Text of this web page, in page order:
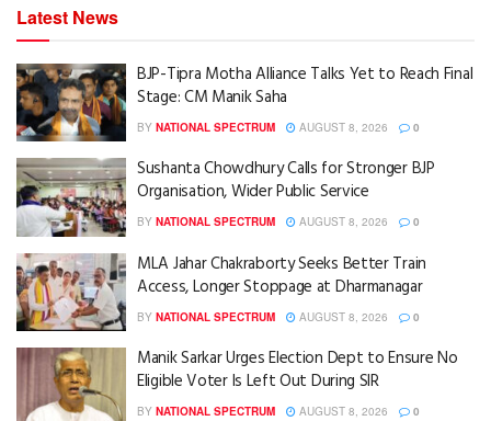
Latest News
BJP-Tipra Motha Alliance Talks Yet to Reach Final
Stage: CM Manik Saha
BY NATIONAL SPECTRUM AUGUST 8, 2026 0
Sushanta Chowdhury Calls for Stronger BJP
Organisation, Wider Public Service
BY NATIONAL SPECTRUM AUGUST 8, 2026 0
MLA Jahar Chakraborty Seeks Better Train
Access, Longer Stoppage at Dharmanagar
BY NATIONAL SPECTRUM AUGUST 8, 2026 0
Manik Sarkar Urges Election Dept to Ensure No
Eligible Voter Is Left Out During SIR
BY NATIONAL SPECTRUM AUGUST 8, 2026 0